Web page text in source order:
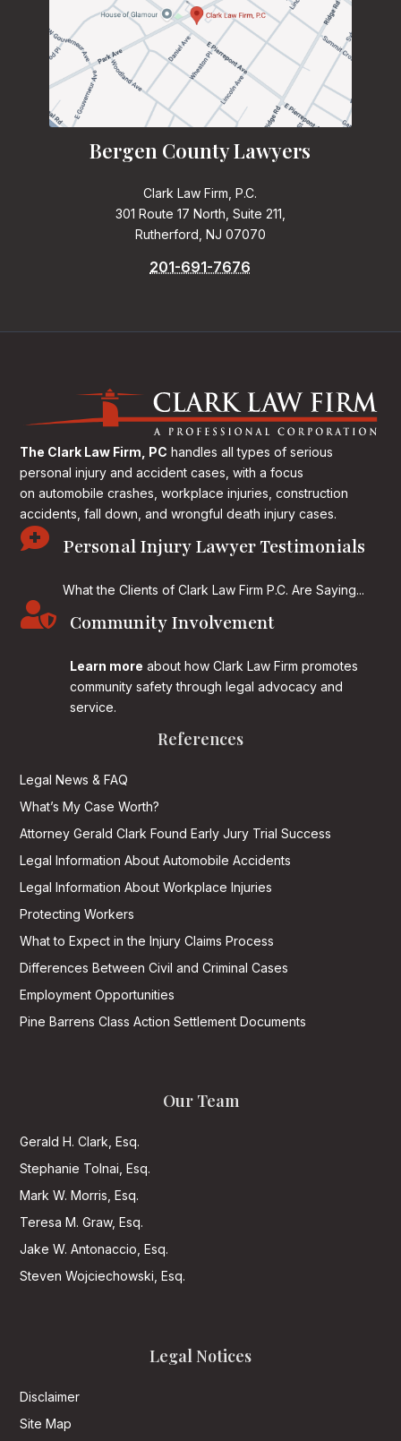
Bergen County Lawyers
Clark Law Firm, P.C.
301 Route 17 North, Suite 211,
Rutherford, NJ 07070
201-691-7676
The Clark Law Firm, PC handles all types of serious
personal injury and accident cases, with a focus
on automobile crashes, workplace injuries, construction
accidents, fall down, and wrongful death injury cases.
 Personal Injury Lawyer Testimonials
What the Clients of Clark Law Firm P.C. Are Saying...
 Community Involvement
Learn more about how Clark Law Firm promotes
community safety through legal advocacy and
service.
References
Legal News & FAQ
What’s My Case Worth?
Attorney Gerald Clark Found Early Jury Trial Success
Legal Information About Automobile Accidents
Legal Information About Workplace Injuries
Protecting Workers
What to Expect in the Injury Claims Process
Differences Between Civil and Criminal Cases
Employment Opportunities
Pine Barrens Class Action Settlement Documents
Our Team
Gerald H. Clark, Esq.
Stephanie Tolnai, Esq.
Mark W. Morris, Esq.
Teresa M. Graw, Esq.
Jake W. Antonaccio, Esq.
Steven Wojciechowski, Esq.
Legal Notices
Disclaimer
Site Map